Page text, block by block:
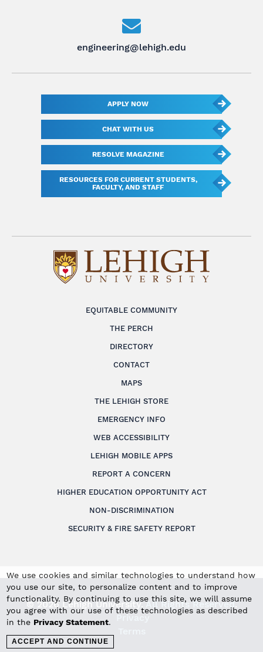
We use cookies and similar technologies to understand how
you use our site, to personalize content and to improve
functionality. By continuing to use this site, we will assume
you agree with our use of these technologies as described
in the Privacy Statement.
ACCEPT AND CONTINUE
EQUITABLE COMMUNITY
THE PERCH
DIRECTORY
CONTACT
MAPS
THE LEHIGH STORE
EMERGENCY INFO
WEB ACCESSIBILITY
LEHIGH MOBILE APPS
REPORT A CONCERN
HIGHER EDUCATION OPPORTUNITY ACT
NON-DISCRIMINATION
SECURITY & FIRE SAFETY REPORT
engineering@lehigh.edu
APPLY NOW
CHAT WITH US
RESOLVE MAGAZINE
RESOURCES FOR CURRENT STUDENTS,
FACULTY, AND STAFF
© 2026 Lehigh University.All Rights Reserved.